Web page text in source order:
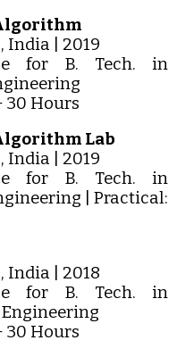
India | 2019
for B. Tech. in
30 Hours
Lab
India | 2019
for B. Tech. in
| Practical:
India | 2018
for B. Tech. in
30 Hours